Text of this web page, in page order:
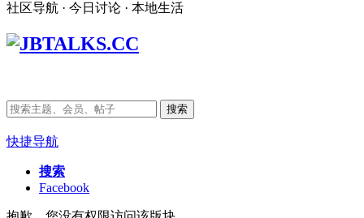
社区导航 · 今日讨论 · 本地生活
搜索
快捷导航
搜索
Facebook